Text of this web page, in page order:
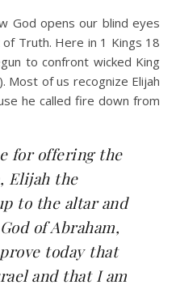
God opens our blind eyes
Truth. Here in 1 Kings 18
to confront wicked King
Most of us recognize Elijah
he called fire down from
for offering the
Elijah the
to the altar and
of Abraham,
today that
and that I am